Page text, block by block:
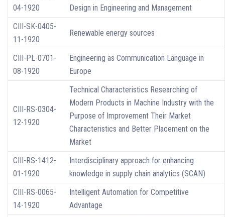
04-1920
Design in Engineering and Management
CIII-SK-0405-
11-1920
Renewable energy sources
CIII-PL-0701-
08-1920
Engineering as Communication Language in
Europe
CIII-RS-0304-
12-1920
Technical Characteristics Researching of
Modern Products in Machine Industry with the
Purpose of Improvement Their Market
Characteristics and Better Placement on the
Market
CIII-RS-1412-
01-1920
Interdisciplinary approach for enhancing
knowledge in supply chain analytics (SCAN)
CIII-RS-0065-
14-1920
Intelligent Automation for Competitive
Advantage